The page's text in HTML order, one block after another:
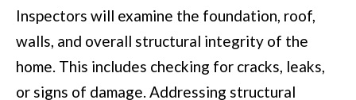
G
SEARCH
Inspectors will examine the foundation, roof,
walls, and overall structural integrity of the
home. This includes checking for cracks, leaks,
or signs of damage. Addressing structural
s
o
o
n